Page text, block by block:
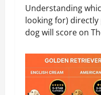
Understanding
looking for)
dog will score on